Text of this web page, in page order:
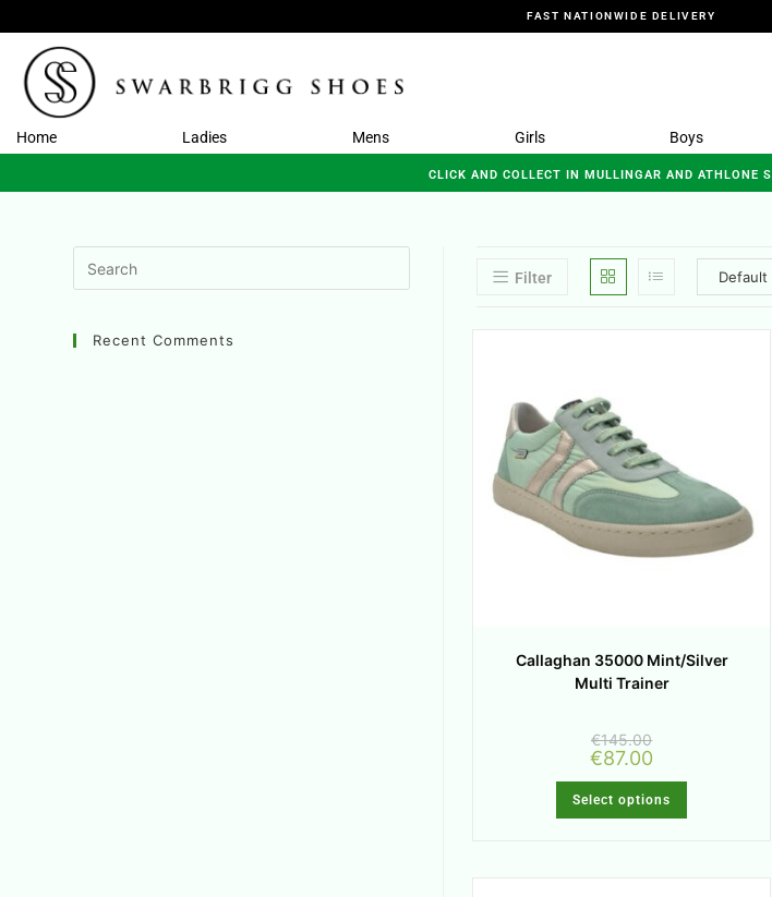
FAST NATIONWIDE DELIVERY
Home Ladies Mens Girls Boys
CLICK AND COLLECT IN MULLINGAR AND ATHLONE
Filter
Callaghan 35000 Mint/Silver
Multi Trainer
€145.00
€87.00
Select options
Recent Comments